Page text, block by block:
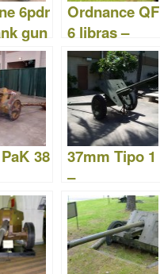
6pdr
gun
Ordnance QF
6 libras –
Caminar
alrededor
38
37mm Tipo 1
–
WalkAround